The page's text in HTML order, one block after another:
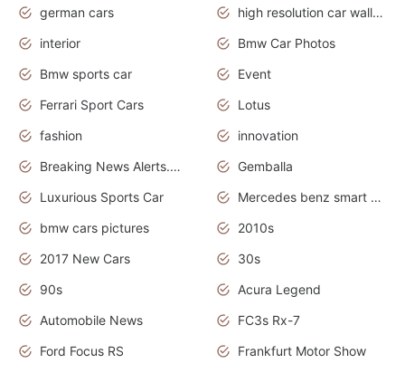
german cars
high resolution car wallpaper
interior
Bmw Car Photos
Bmw sports car
Event
Ferrari Sport Cars
Lotus
fashion
innovation
Breaking News Alerts.News Real Time.Otomotif News.Otomotif Review.
Gemballa
Luxurious Sports Car
Mercedes benz smart car
bmw cars pictures
2010s
2017 New Cars
30s
90s
Acura Legend
Automobile News
FC3s Rx-7
Ford Focus RS
Frankfurt Motor Show